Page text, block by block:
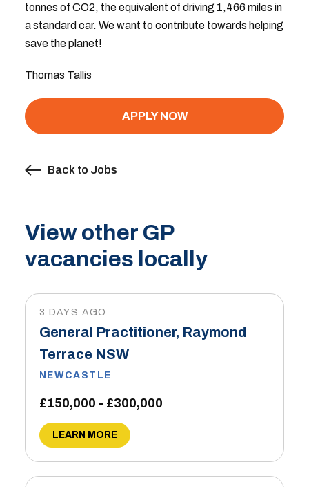
tonnes of CO2, the equivalent of driving 1,466 miles in
a standard car. We want to contribute towards helping
save the planet!
Thomas Tallis
APPLY NOW
Back to Jobs
View other GP
vacancies locally
3 DAYS AGO
General Practitioner, Raymond
Terrace NSW
NEWCASTLE
£150,000 - £300,000
LEARN MORE